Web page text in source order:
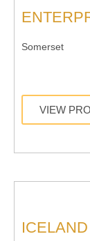
Somerset
VIEW